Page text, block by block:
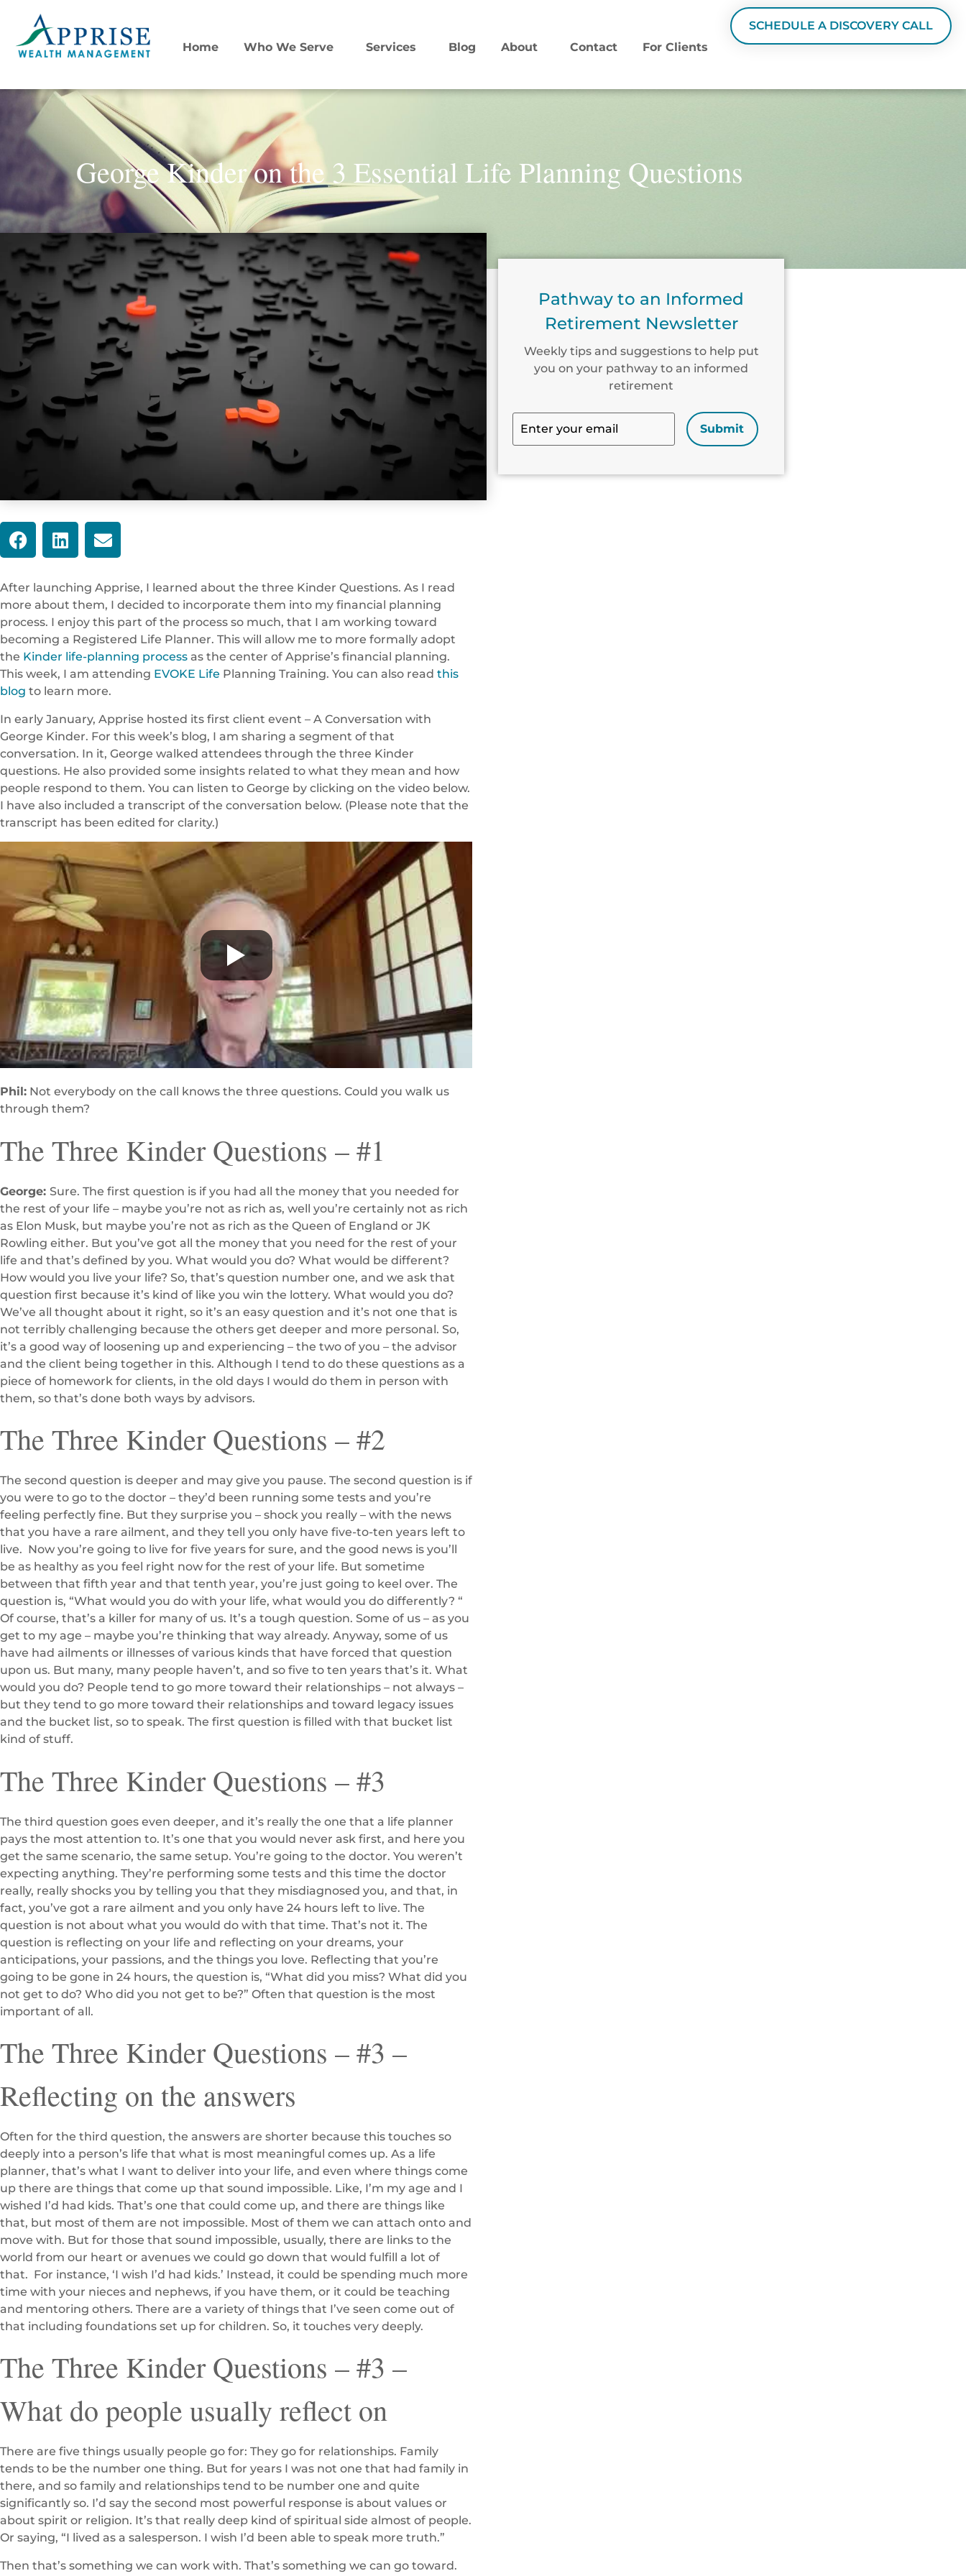
Home Who We Serve Services Blog About Contact For Clients
SCHEDULE A DISCOVERY CALL
George Kinder on the 3 Essential Life Planning Questions
After launching Apprise, I learned about the three Kinder Questions. As I read
more about them, I decided to incorporate them into my financial planning
process. I enjoy this part of the process so much, that I am working toward
becoming a Registered Life Planner. This will allow me to more formally adopt
the Kinder life-planning process as the center of Apprise’s financial planning.
This week, I am attending EVOKE Life Planning Training. You can also read this
blog to learn more.
In early January, Apprise hosted its first client event – A Conversation with
George Kinder. For this week’s blog, I am sharing a segment of that
conversation. In it, George walked attendees through the three Kinder
questions. He also provided some insights related to what they mean and how
people respond to them. You can listen to George by clicking on the video below.
I have also included a transcript of the conversation below. (Please note that the
transcript has been edited for clarity.)
Phil: Not everybody on the call knows the three questions. Could you walk us
through them?
The Three Kinder Questions – #1
George: Sure. The first question is if you had all the money that you needed for
the rest of your life – maybe you’re not as rich as, well you’re certainly not as rich
as Elon Musk, but maybe you’re not as rich as the Queen of England or JK
Rowling either. But you’ve got all the money that you need for the rest of your
life and that’s defined by you. What would you do? What would be different?
How would you live your life? So, that’s question number one, and we ask that
question first because it’s kind of like you win the lottery. What would you do?
We’ve all thought about it right, so it’s an easy question and it’s not one that is
not terribly challenging because the others get deeper and more personal. So,
it’s a good way of loosening up and experiencing – the two of you – the advisor
and the client being together in this. Although I tend to do these questions as a
piece of homework for clients, in the old days I would do them in person with
them, so that’s done both ways by advisors.
The Three Kinder Questions – #2
The second question is deeper and may give you pause. The second question is if
you were to go to the doctor – they’d been running some tests and you’re
feeling perfectly fine. But they surprise you – shock you really – with the news
that you have a rare ailment, and they tell you only have five-to-ten years left to
live. Now you’re going to live for five years for sure, and the good news is you’ll
be as healthy as you feel right now for the rest of your life. But sometime
between that fifth year and that tenth year, you’re just going to keel over. The
question is, “What would you do with your life, what would you do differently? “
Of course, that’s a killer for many of us. It’s a tough question. Some of us – as you
get to my age – maybe you’re thinking that way already. Anyway, some of us
have had ailments or illnesses of various kinds that have forced that question
upon us. But many, many people haven’t, and so five to ten years that’s it. What
would you do? People tend to go more toward their relationships – not always –
but they tend to go more toward their relationships and toward legacy issues
and the bucket list, so to speak. The first question is filled with that bucket list
kind of stuff.
The Three Kinder Questions – #3
The third question goes even deeper, and it’s really the one that a life planner
pays the most attention to. It’s one that you would never ask first, and here you
get the same scenario, the same setup. You’re going to the doctor. You weren’t
expecting anything. They’re performing some tests and this time the doctor
really, really shocks you by telling you that they misdiagnosed you, and that, in
fact, you’ve got a rare ailment and you only have 24 hours left to live. The
question is not about what you would do with that time. That’s not it. The
question is reflecting on your life and reflecting on your dreams, your
anticipations, your passions, and the things you love. Reflecting that you’re
going to be gone in 24 hours, the question is, “What did you miss? What did you
not get to do? Who did you not get to be?” Often that question is the most
important of all.
The Three Kinder Questions – #3 –
Reflecting on the answers
Often for the third question, the answers are shorter because this touches so
deeply into a person’s life that what is most meaningful comes up. As a life
planner, that’s what I want to deliver into your life, and even where things come
up there are things that come up that sound impossible. Like, I’m my age and I
wished I’d had kids. That’s one that could come up, and there are things like
that, but most of them are not impossible. Most of them we can attach onto and
move with. But for those that sound impossible, usually, there are links to the
world from our heart or avenues we could go down that would fulfill a lot of
that. For instance, ‘I wish I’d had kids.’ Instead, it could be spending much more
time with your nieces and nephews, if you have them, or it could be teaching
and mentoring others. There are a variety of things that I’ve seen come out of
that including foundations set up for children. So, it touches very deeply.
The Three Kinder Questions – #3 –
What do people usually reflect on
There are five things usually people go for: They go for relationships. Family
tends to be the number one thing. But for years I was not one that had family in
there, and so family and relationships tend to be number one and quite
significantly so. I’d say the second most powerful response is about values or
about spirit or religion. It’s that really deep kind of spiritual side almost of people.
Or saying, “I lived as a salesperson. I wish I’d been able to speak more truth.”
Then that’s something we can work with. That’s something we can go toward.
Pathway to an Informed
Retirement Newsletter
Weekly tips and suggestions to help put
you on your pathway to an informed
retirement
Email